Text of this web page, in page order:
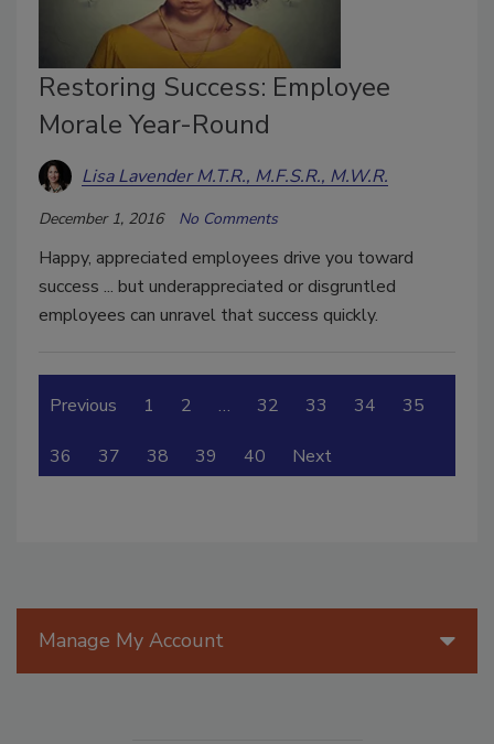
Restoring Success: Employee
Morale Year-Round
Lisa Lavender M.T.R., M.F.S.R., M.W.R.
December 1, 2016 No Comments
Happy, appreciated employees drive you toward
success ... but underappreciated or disgruntled
employees can unravel that success quickly.
Previous 1 2 … 32 33 34 35
36 37 38 39 40 Next
Manage My Account